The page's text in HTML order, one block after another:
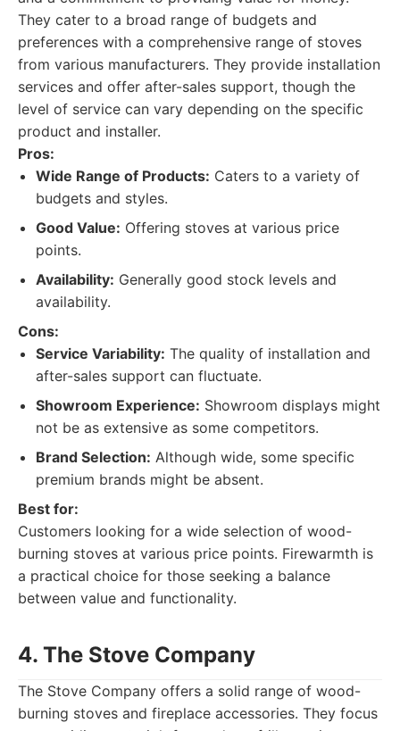
They cater to a broad range of budgets and
preferences with a comprehensive range of stoves
from various manufacturers. They provide installation
services and offer after-sales support, though the
level of service can vary depending on the specific
product and installer.
Pros:
Wide Range of Products: Caters to a variety of
budgets and styles.
Good Value: Offering stoves at various price
points.
Availability: Generally good stock levels and
availability.
Cons:
Service Variability: The quality of installation and
after-sales support can fluctuate.
Showroom Experience: Showroom displays might
not be as extensive as some competitors.
Brand Selection: Although wide, some specific
premium brands might be absent.
Best for:
Customers looking for a wide selection of wood-
burning stoves at various price points. Firewarmth is
a practical choice for those seeking a balance
between value and functionality.
4. The Stove Company
The Stove Company offers a solid range of wood-
burning stoves and fireplace accessories. They focus